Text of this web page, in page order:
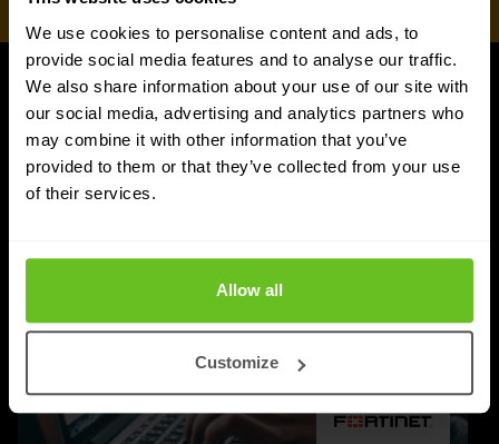
We use cookies to personalise content and ads, to
provide social media features and to analyse our traffic.
We also share information about your use of our site with
our social media, advertising and analytics partners who
may combine it with other information that you’ve
provided to them or that they’ve collected from your use
of their services.
Allow all
Customize
UPDATES
More updates